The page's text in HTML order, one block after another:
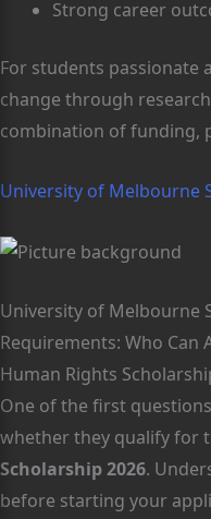
Strong career
For students passionate
change through
combination of funding,
University of Melbourne
University of Melbourne
Requirements: Who Can
Human Rights
One of the first
whether they qualify for
Scholarship 2026.
before starting your